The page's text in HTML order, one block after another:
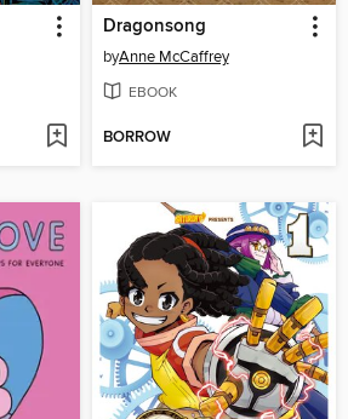
Dragonsong
byAnne McCaffrey
EBOOK
BORROW